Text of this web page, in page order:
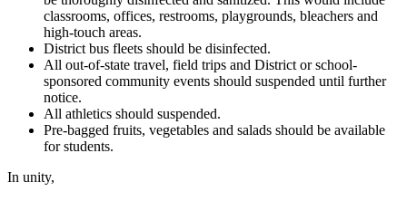
classrooms, offices, restrooms, playgrounds, bleachers and
high-touch areas.
District bus fleets should be disinfected.
All out-of-state travel, field trips and District or school-
sponsored community events should suspended until further
notice.
All athletics should suspended.
Pre-bagged fruits, vegetables and salads should be available
for students.
In unity,